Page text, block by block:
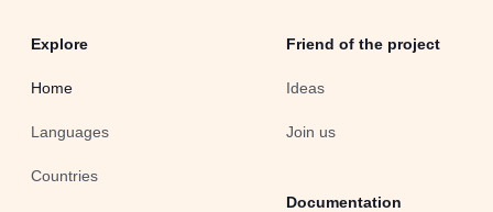
Explore
Home
Languages
Countries
Friend of the project
Ideas
Join us
Documentation